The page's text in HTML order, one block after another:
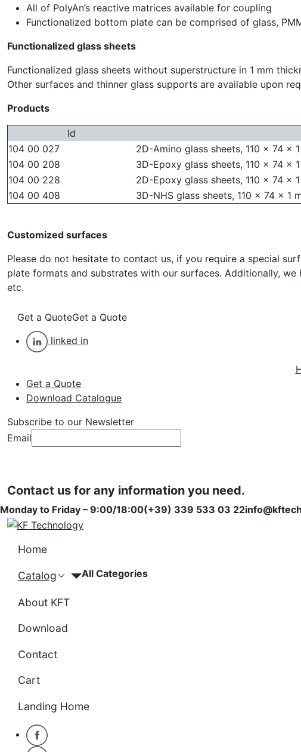
All of PolyAn’s reactive matrices available for coupling
Functionalized bottom plate can be comprised of glass,
Functionalized glass sheets
Functionalized glass sheets without superstructure in 1 mm
Other surfaces and thinner glass supports are available upon
Products
Id
104 00 027
2D-Amino glass sheets, 110 x 74 x
104 00 208
3D-Epoxy glass sheets, 110 x 74 x
104 00 228
2D-Epoxy glass sheets, 110 x 74 x
104 00 408
3D-NHS glass sheets, 110 x 74 x 1
Customized surfaces
Please do not hesitate to contact us, if you require a special
plate formats and substrates with our surfaces. Additionally,
etc.
Get a QuoteGet a Quote
linked in
Get a Quote
Download Catalogue
Subscribe to our Newsletter
Email
Contact us for any information you need.
Monday to Friday – 9:00/18:00(+39) 339 533 03 22
Home
Catalog All Categories
About KFT
Download
Contact
Cart
Landing Home